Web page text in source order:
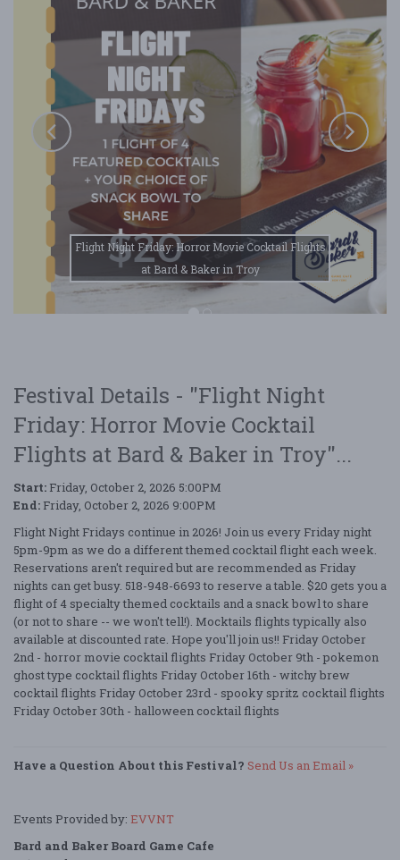
Flight Night Friday: Horror Movie Cocktail Flights
at Bard & Baker in Troy
Festival Details - "Flight Night
Friday: Horror Movie Cocktail
Flights at Bard & Baker in Troy"...
Start: Friday, October 2, 2026 5:00PM
End: Friday, October 2, 2026 9:00PM
Flight Night Fridays continue in 2026! Join us every Friday night
5pm-9pm as we do a different themed cocktail flight each week.
Reservations aren't required but are recommended as Friday
nights can get busy. 518-948-6693 to reserve a table. $20 gets you a
flight of 4 specialty themed cocktails and a snack bowl to share
(or not to share -- we won't tell!). Mocktails flights typically also
available at discounted rate. Hope you'll join us!! Friday October
2nd - horror movie cocktail flights Friday October 9th - pokemon
ghost type cocktail flights Friday October 16th - witchy brew
cocktail flights Friday October 23rd - spooky spritz cocktail flights
Friday October 30th - halloween cocktail flights
Have a Question About this Festival? Send Us an Email »
Events Provided by: EVVNT
Bard and Baker Board Game Cafe